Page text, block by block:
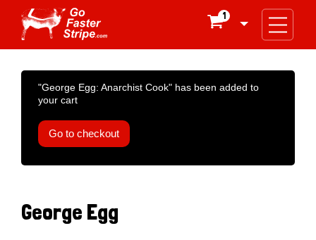
1
"George Egg: Anarchist Cook" has been added to
your cart
Go to checkout
George Egg